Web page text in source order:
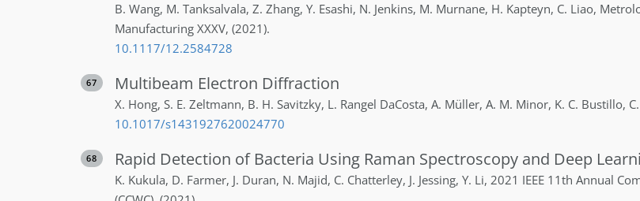
B. Wang, M. Tanksalvala, Z. Zhang, Y. Esashi, N. Jenkins, M. Murnane, H. Kapteyn, C. Liao,
Manufacturing XXXV, (2021).
10.1117/12.2584728
67 Multibeam Electron Diffraction
X. Hong, S. E. Zeltmann, B. H. Savitzky, L. Rangel DaCosta, A. Müller, A. M. Minor, K. C. Bustillo, C.
10.1017/s1431927620024770
68 Rapid Detection of Bacteria Using Raman Spectroscopy and Deep
K. Kukula, D. Farmer, J. Duran, N. Majid, C. Chatterley, J. Jessing, Y. Li, 2021 IEEE 11th Annual